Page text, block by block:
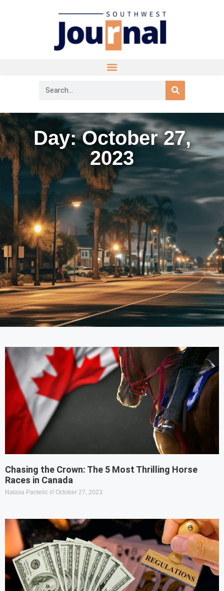
Day: October 27,
2023
Chasing the Crown: The 5 Most Thrilling Horse
Races in Canada
Natasa Pantelic October 27, 2023